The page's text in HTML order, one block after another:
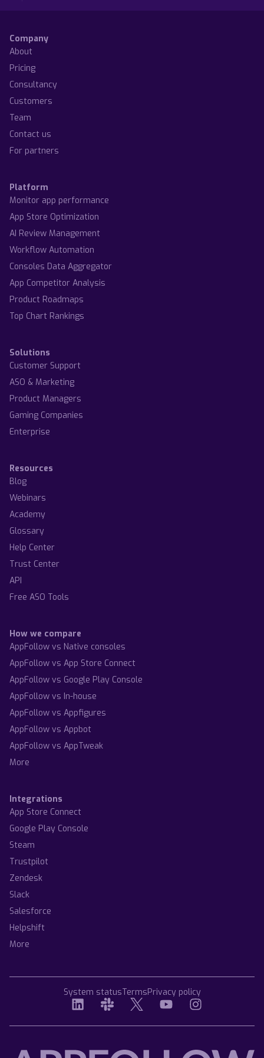
Company
About
Pricing
Consultancy
Customers
Team
Contact us
For partners
Platform
Monitor app performance
App Store Optimization
AI Review Management
Workflow Automation
Consoles Data Aggregator
App Competitor Analysis
Product Roadmaps
Top Chart Rankings
Solutions
Customer Support
ASO & Marketing
Product Managers
Gaming Companies
Enterprise
Resources
Blog
Webinars
Academy
Glossary
Help Center
Trust Center
API
Free ASO Tools
How we compare
AppFollow vs Native consoles
AppFollow vs App Store Connect
AppFollow vs Google Play Console
AppFollow vs In-house
AppFollow vs Appfigures
AppFollow vs Appbot
AppFollow vs AppTweak
More
Integrations
App Store Connect
Google Play Console
Steam
Trustpilot
Zendesk
Slack
Salesforce
Helpshift
More
System statusTermsPrivacy policy